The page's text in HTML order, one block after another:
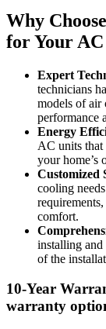
Why
for Your
Expert
technicians
models of air
performance
Energy
AC units that
your home’s
Customized
cooling
comfort.
installing and
of the
10-Year
warranty